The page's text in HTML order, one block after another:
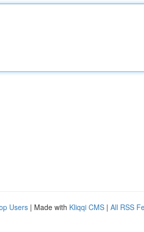
Users | Made with Kliqqi CMS | All RSS